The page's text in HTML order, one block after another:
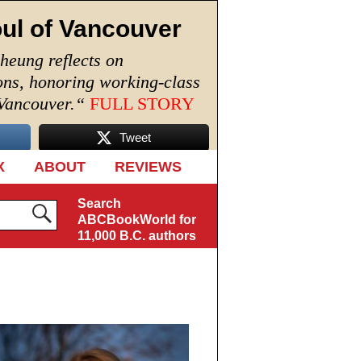
of Vancouver
reflects on
honoring working-class
“ FULL STORY
Tweet
ABOUT REVIEWS
Search
ABCBookWorld for
11,000 B.C. authors